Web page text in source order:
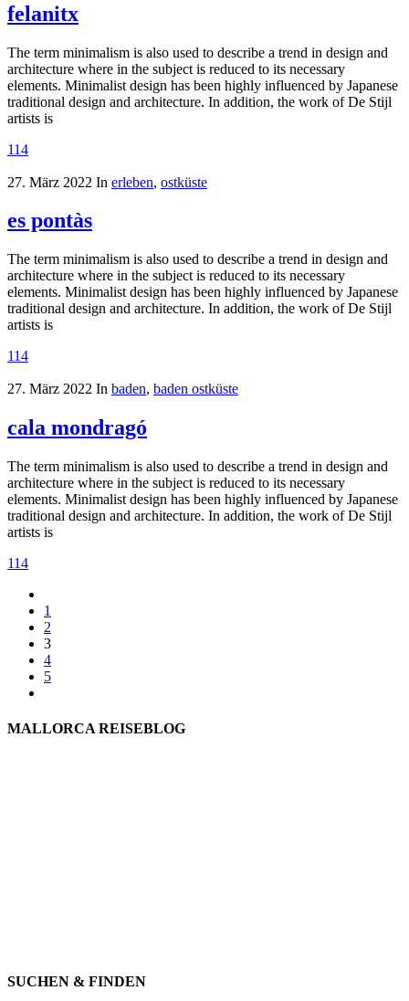
felanitx
The term minimalism is also used to describe a trend in design and
architecture where in the subject is reduced to its necessary
elements. Minimalist design has been highly influenced by Japanese
traditional design and architecture. In addition, the work of De Stijl
artists is
114
27. März 2022 In erleben, ostküste
es pontàs
The term minimalism is also used to describe a trend in design and
architecture where in the subject is reduced to its necessary
elements. Minimalist design has been highly influenced by Japanese
traditional design and architecture. In addition, the work of De Stijl
artists is
114
27. März 2022 In baden, baden ostküste
cala mondragó
The term minimalism is also used to describe a trend in design and
architecture where in the subject is reduced to its necessary
elements. Minimalist design has been highly influenced by Japanese
traditional design and architecture. In addition, the work of De Stijl
artists is
114
1
2
3
4
5
MALLORCA REISEBLOG
SUCHEN & FINDEN